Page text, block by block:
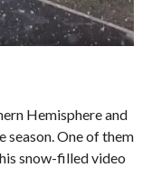
Hemisphere and
One of them
snow-filled video